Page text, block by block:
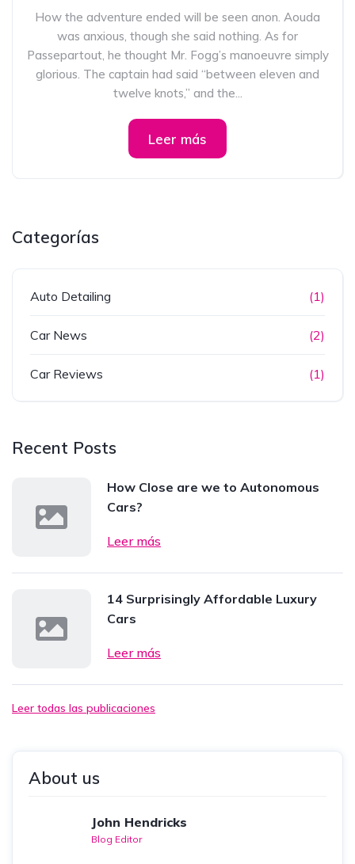
How the adventure ended will be seen anon. Aouda
was anxious, though she said nothing. As for
Passepartout, he thought Mr. Fogg’s manoeuvre simply
glorious. The captain had said “between eleven and
twelve knots,” and the...
Leer más
Categorías
Auto Detailing (1)
Car News (2)
Car Reviews (1)
Recent Posts
How Close are we to Autonomous
Cars?
Leer más
14 Surprisingly Affordable Luxury
Cars
Leer más
Leer todas las publicaciones
About us
John Hendricks
Blog Editor